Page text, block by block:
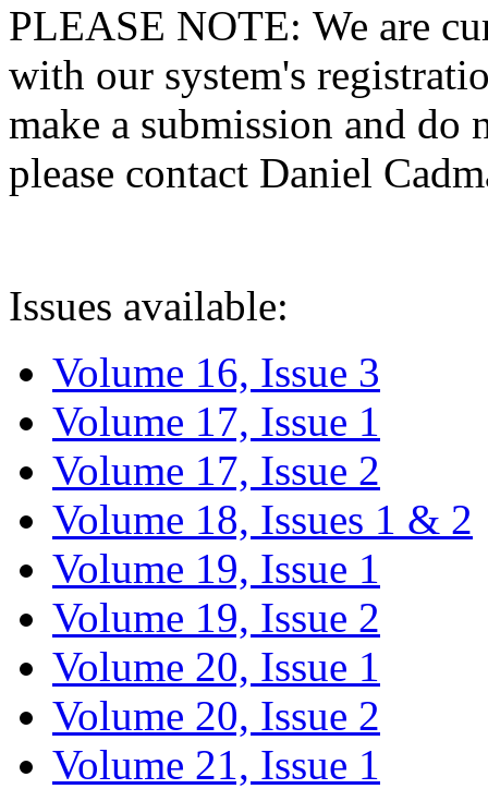
PLEASE NOTE: We are
with our system's
make a submission and do
please contact Daniel
Issues available:
Volume 16, Issue 3
Volume 17, Issue 1
Volume 17, Issue 2
Volume 18, Issues 1 & 2
Volume 19, Issue 1
Volume 19, Issue 2
Volume 20, Issue 1
Volume 20, Issue 2
Volume 21, Issue 1